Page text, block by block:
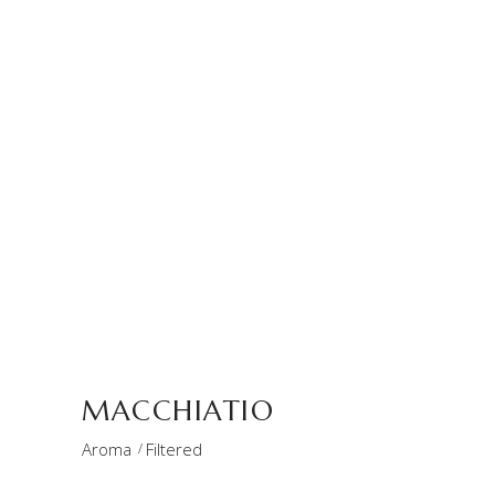
MACCHIATIO
Aroma Filtered